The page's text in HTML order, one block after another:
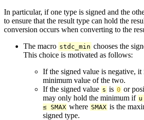
In particular, if one type is signed and the
to ensure that the result type can hold the
conversion occurs when converting to the
The macro stdc_min chooses the
This choice is motivated as follows:
If the signed value is negative,
minimum value of the two.
If the signed value s is 0 or
may only hold the minimum if
≤ SMAX where SMAX is the
signed type.